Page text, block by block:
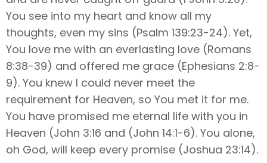
You see into my heart and know all my
thoughts, even my sins (Psalm 139:23-24). Yet,
You love me with an everlasting love (Romans
8:38-39) and offered me grace (Ephesians 2:8-
9). You knew I could never meet the
requirement for Heaven, so You met it for me.
You have promised me eternal life with you in
Heaven (John 3:16 and (John 14:1-6). You alone,
oh God, will keep every promise (Joshua 23:14).